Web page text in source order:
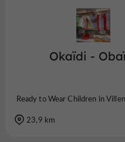
Okaïdi -
Ready to Wear Children in
23,9 km